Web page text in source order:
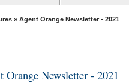
» Agent Orange Newsletter - 2021
Orange Newsletter - 2021